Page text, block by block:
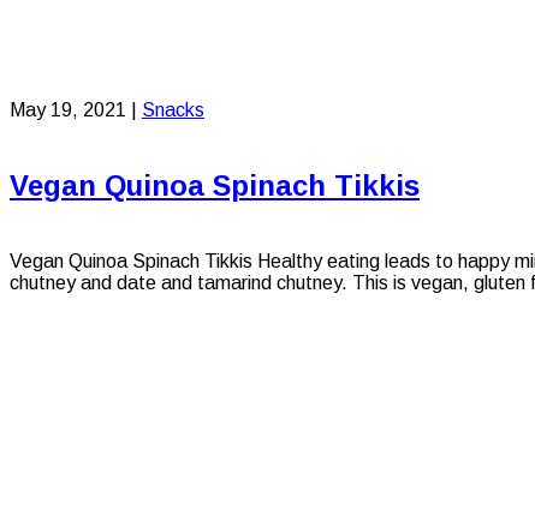
Vegan Quinoa Spinach Tikkis
May 19, 2021 Snacks
Vegan Quinoa Spinach Tikkis Healthy eating leads to happy
chutney and date and tamarind chutney. This is vegan, gluten